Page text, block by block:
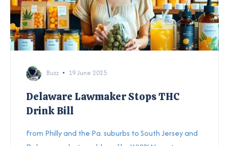
Buzz 19 June 2025
Delaware Lawmaker Stops THC
Drink Bill
From Philly and the Pa. suburbs to South Jersey and